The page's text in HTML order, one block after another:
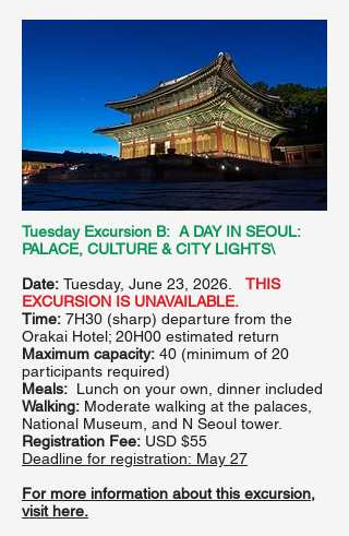
Tuesday Excursion B: A DAY IN SEOUL:
PALACE, CULTURE & CITY LIGHTS\
Date: Tuesday, June 23, 2026. THIS
EXCURSION IS UNAVAILABLE.
Time: 7H30 (sharp) departure from the
Orakai Hotel; 20H00 estimated return
Maximum capacity: 40 (minimum of 20
participants required)
Meals: Lunch on your own, dinner included
Walking: Moderate walking at the palaces,
National Museum, and N Seoul tower.
Registration Fee: USD $55
Deadline for registration: May 27
For more information about this excursion,
visit here.